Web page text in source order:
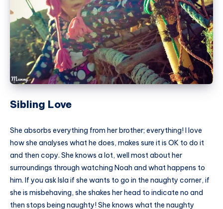
Sibling Love
She absorbs everything from her brother; everything! I love
how she analyses what he does, makes sure it is OK to do it
and then copy. She knows a lot, well most about her
surroundings through watching Noah and what happens to
him. If you ask Isla if she wants to go in the naughty corner, if
she is misbehaving, she shakes her head to indicate no and
then stops being naughty! She knows what the naughty